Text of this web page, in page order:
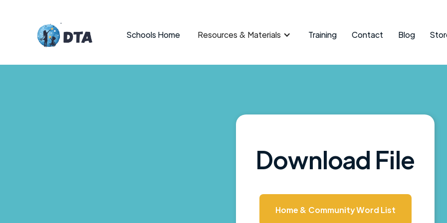
Schools Home Resources & Materials Training Contact Blog
Download File
Home & Community Word List